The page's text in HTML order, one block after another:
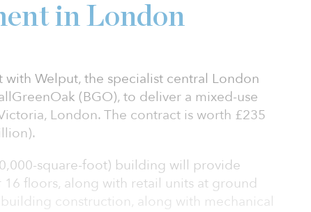
in London
with Welput, the specialist central London
(BGO), to deliver a mixed-use
London. The contract is worth £235
square-foot) building will provide
floors, along with retail units at ground
construction, along with mechanical